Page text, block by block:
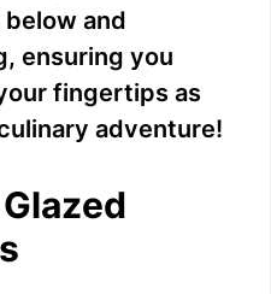
and
ensuring you
fingertips as
adventure!